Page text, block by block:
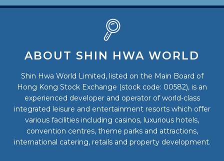
ABOUT SHIN HWA WORLD
Shin Hwa World Limited, listed on the Main Board of
Hong Kong Stock Exchange (stock code: 00582), is an
experienced developer and operator of world-class
integrated leisure and entertainment resorts which offer
various facilities including casinos, luxurious hotels,
convention centres, theme parks and attractions,
international catering, retails and property development.